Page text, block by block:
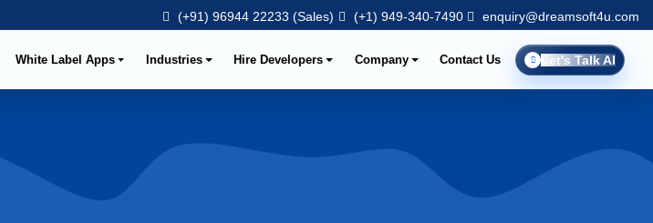
(+91) 96944 22233 (Sales) (+1) 949-340-7490 enquiry@dreamsoft4u.com
White Label Apps Industries Hire Developers Company Contact Us Let's Talk AI